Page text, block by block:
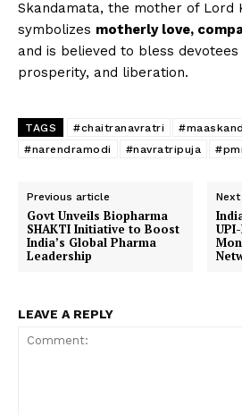
Skandamata, the mother of Lord
symbolizes motherly love,
and is believed to bless
prosperity, and liberation.
TAGS #chaitranavratri
#narendramodi
#navratripuja
Previous article
Govt Unveils Biopharma
SHAKTI Initiative to Boost
India’s Global Pharma
Leadership
LEAVE A REPLY